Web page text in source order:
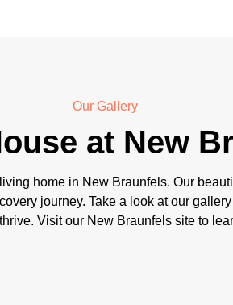
Our Gallery
at New
home in New Braunfels. Our
journey. Take a look at our
Visit our New Braunfels site to